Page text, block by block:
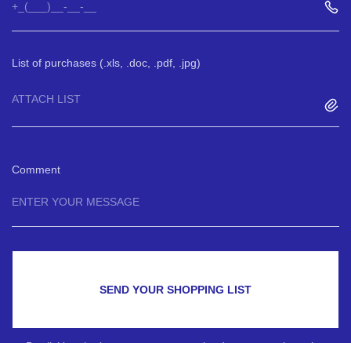
List of purchases (.xls, .doc, .pdf, .jpg)
ATTACH LIST
Comment
SEND YOUR SHOPPING LIST